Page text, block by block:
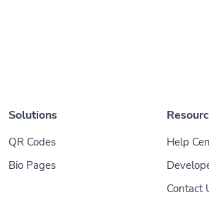
Solutions
QR Codes
Bio Pages
Help
Contact